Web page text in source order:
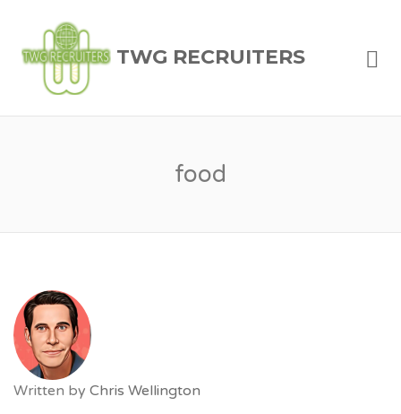
TWG RECRUITERS
food
Written by Chris Wellington